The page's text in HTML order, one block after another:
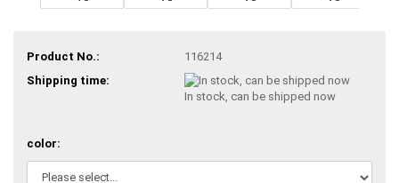
Product No.:
116214
Shipping time:
In stock, can be shipped now
color: